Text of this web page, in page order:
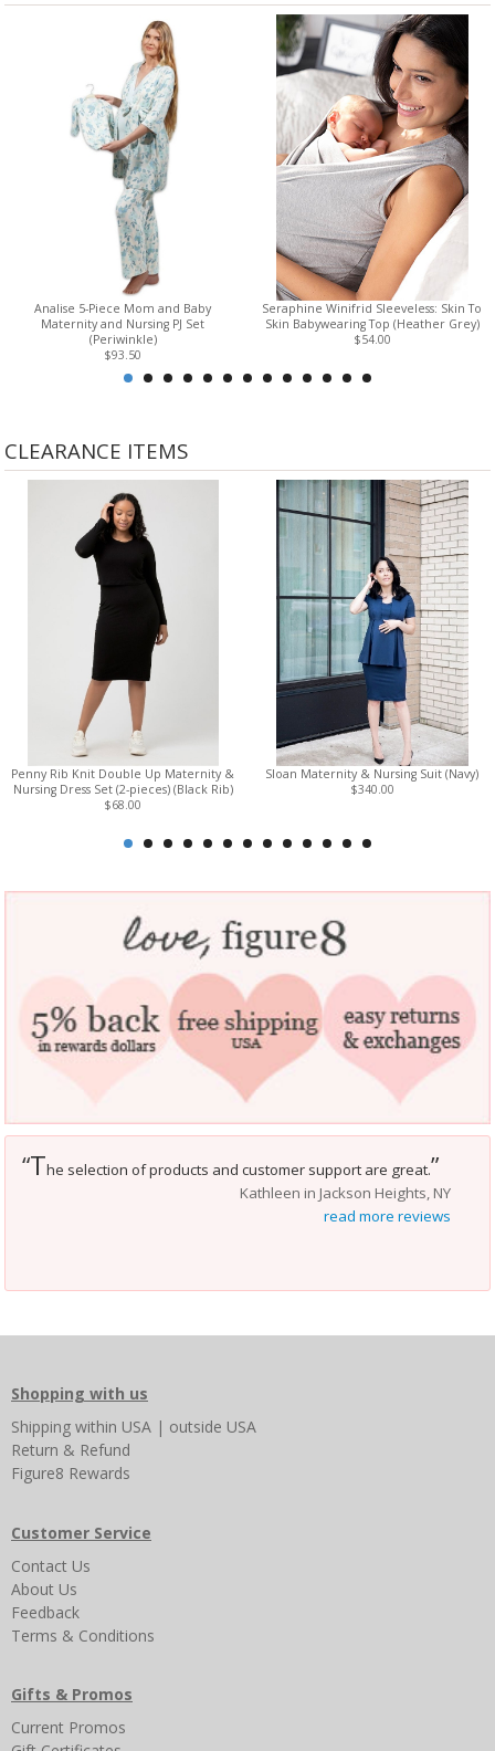
Analise 5-Piece Mom and Baby
Maternity and Nursing PJ Set
(Periwinkle)
$93.50
Seraphine Winifrid Sleeveless: Skin To
Skin Babywearing Top (Heather Grey)
$54.00
CLEARANCE ITEMS
Penny Rib Knit Double Up Maternity &
Nursing Dress Set (2-pieces) (Black Rib)
$68.00
Sloan Maternity & Nursing Suit (Navy)
$340.00
“The selection of products and customer support are great.”
Kathleen in Jackson Heights, NY
read more reviews
Shopping with us
Shipping within USA | outside USA
Return & Refund
Figure8 Rewards
Customer Service
Contact Us
About Us
Feedback
Terms & Conditions
Gifts & Promos
Current Promos